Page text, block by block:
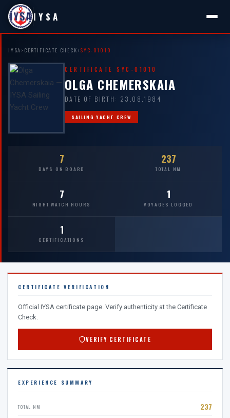
IYSA
IYSA › CERTIFICATE CHECK › SYC-01010
CERTIFICATE SYC-01010
OLGA CHEMERSKAIA
DATE OF BIRTH: 23.08.1984
SAILING YACHT CREW
7
DAYS ON BOARD
237
TOTAL NM
7
NIGHT WATCH HOURS
1
VOYAGES LOGGED
1
CERTIFICATIONS
CERTIFICATE VERIFICATION
Official IYSA certificate page. Verify authenticity at the Certificate
Check.
VERIFY CERTIFICATE
EXPERIENCE SUMMARY
TOTAL NM 237